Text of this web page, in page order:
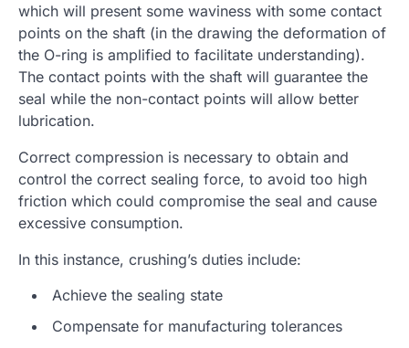
which will present some waviness with some contact
points on the shaft (in the drawing the deformation of
the O-ring is amplified to facilitate understanding).
The contact points with the shaft will guarantee the
seal while the non-contact points will allow better
lubrication.
Correct compression is necessary to obtain and
control the correct sealing force, to avoid too high
friction which could compromise the seal and cause
excessive consumption.
In this instance, crushing’s duties include:
Achieve the sealing state
Compensate for manufacturing tolerances